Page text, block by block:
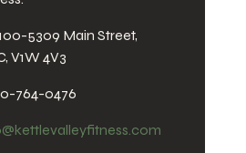
5309 Main Street,
V1W 4V3
764-0476